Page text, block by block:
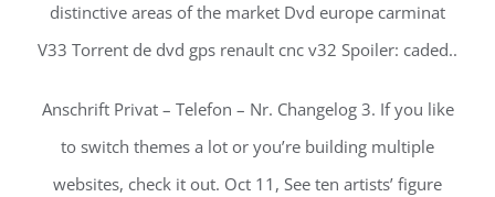
distinctive areas of the market Dvd europe carminat
V33 Torrent de dvd gps renault cnc v32 Spoiler: caded..
Anschrift Privat – Telefon – Nr. Changelog 3. If you like
to switch themes a lot or you’re building multiple
websites, check it out. Oct 11, See ten artists’ figure